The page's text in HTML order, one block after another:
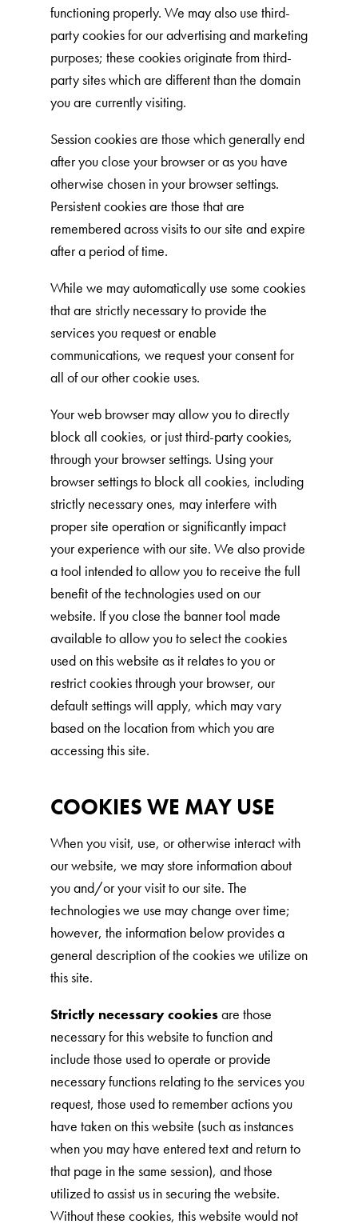
Welcome
New Cat Shopping List
GiveLitter
#GiveACrap
A-Z Guide to Cat Adoption
Shelter Application
CAT CARE
Caring About Your Cat
Dear Tabby
Expert Advice
CAT LOVE
Welcome Cat Lovers
World’s Best Cat Blog
Online Store
Cat Age Calculator
Are You a Cat?
Cat Love Card
Connect With Us
News & Media
Australia
Deutschland
Great Britain
الكويت
España
Nederlands
France
Italia
Mexico
New Zealand
functioning properly. We may also use third-
party cookies for our advertising and marketing
purposes; these cookies originate from third-
party sites which are different than the domain
you are currently visiting.
Session cookies are those which generally end
after you close your browser or as you have
otherwise chosen in your browser settings.
Persistent cookies are those that are
remembered across visits to our site and expire
after a period of time.
While we may automatically use some cookies
that are strictly necessary to provide the
services you request or enable
communications, we request your consent for
all of our other cookie uses.
Your web browser may allow you to directly
block all cookies, or just third-party cookies,
through your browser settings. Using your
browser settings to block all cookies, including
strictly necessary ones, may interfere with
proper site operation or significantly impact
your experience with our site. We also provide
a tool intended to allow you to receive the full
benefit of the technologies used on our
website. If you close the banner tool made
available to allow you to select the cookies
used on this website as it relates to you or
restrict cookies through your browser, our
default settings will apply, which may vary
based on the location from which you are
accessing this site.
COOKIES WE MAY USE
When you visit, use, or otherwise interact with
our website, we may store information about
you and/or your visit to our site. The
technologies we use may change over time;
however, the information below provides a
general description of the cookies we utilize on
this site.
Strictly necessary cookiesare those
necessary for this website to function and
include those used to operate or provide
necessary functions relating to the services you
request, those used to remember actions you
have taken on this website (such as instances
when you may have entered text and return to
that page in the same session), and those
utilized to assist us in securing the website.
Without these cookies, this website would not